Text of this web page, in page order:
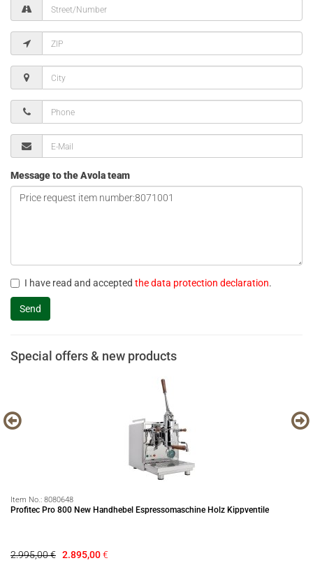
Message to the Avola team
I have read and accepted the data protection declaration.
Special offers & new products
Item No.: 8080648
Profitec Pro 800 New Handhebel Espressomaschine Holz Kippventile
2.995,00 € 2.895,00€